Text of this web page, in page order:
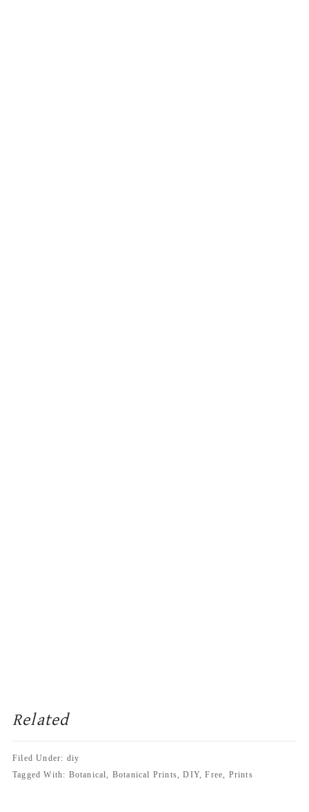
Related
Filed Under: diy
Tagged With: Botanical, Botanical Prints, DIY, Free, Prints